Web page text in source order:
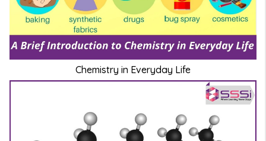
Chemistry in Everyday Life